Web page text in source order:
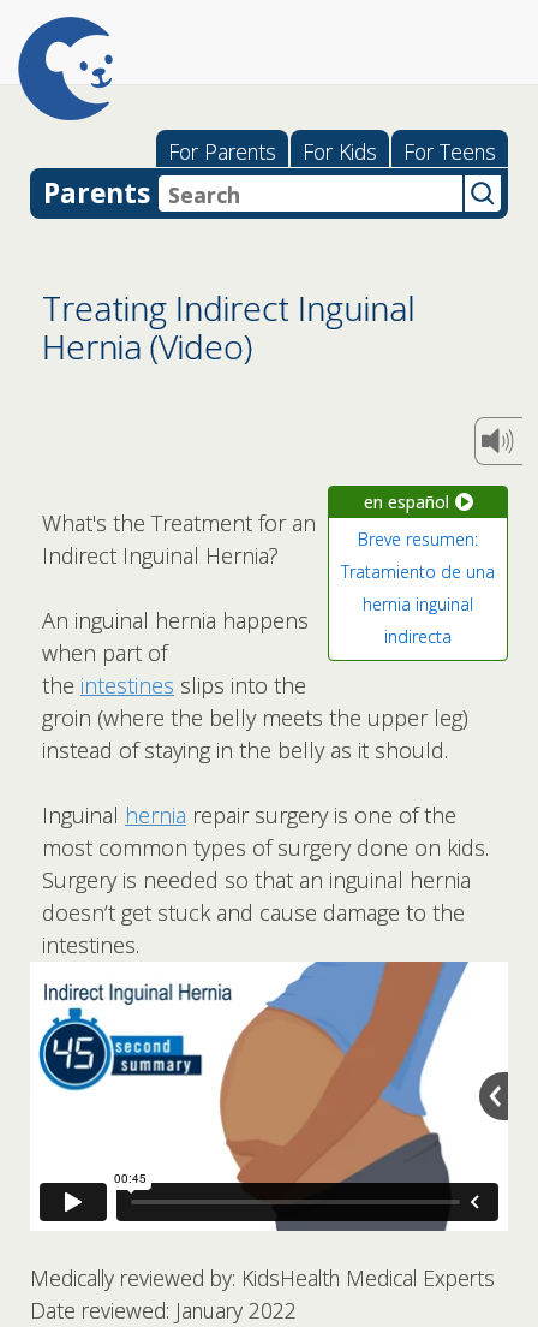
For Parents For Kids For Teens
Parents
Treating Indirect Inguinal
Hernia (Video)
en español
Breve resumen:
Tratamiento de una
hernia inguinal
indirecta
What's the Treatment for an
Indirect Inguinal Hernia?
An inguinal hernia happens
when part of
the intestines slips into the
groin (where the belly meets the upper leg)
instead of staying in the belly as it should.
Inguinal hernia repair surgery is one of the
most common types of surgery done on kids.
Surgery is needed so that an inguinal hernia
doesn’t get stuck and cause damage to the
intestines.
Medically reviewed by: KidsHealth Medical Experts
Date reviewed: January 2022